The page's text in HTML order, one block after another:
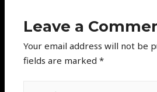
Leave a
Your email address will not be
fields are marked*